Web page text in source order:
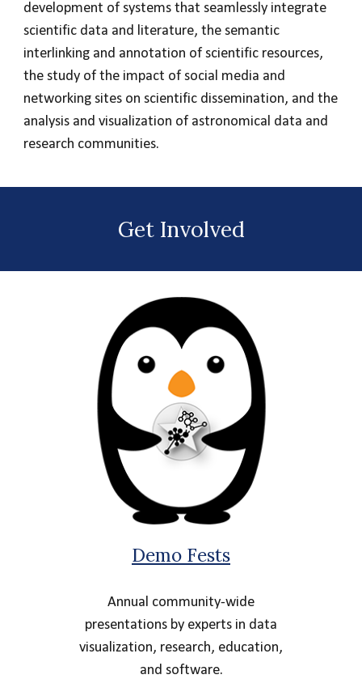
development of systems that seamlessly integrate
scientific data and literature, the semantic
interlinking and annotation of scientific resources,
the study of the impact of social media and
networking sites on scientific dissemination, and the
analysis and visualization of astronomical data and
research communities.
Get Involved
Demo Fests
Annual community-wide
presentations by experts in data
visualization, research, education,
and software.